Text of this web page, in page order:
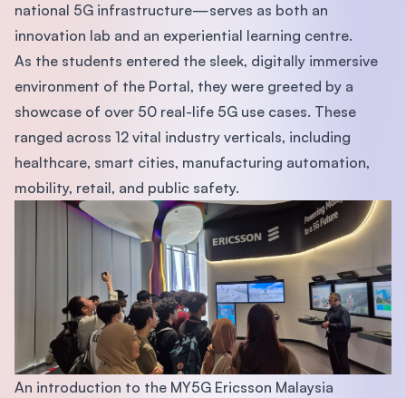
national 5G infrastructure—serves as both an
innovation lab and an experiential learning centre.
As the students entered the sleek, digitally immersive
environment of the Portal, they were greeted by a
showcase of over 50 real-life 5G use cases. These
ranged across 12 vital industry verticals, including
healthcare, smart cities, manufacturing automation,
mobility, retail, and public safety.
An introduction to the MY5G Ericsson Malaysia